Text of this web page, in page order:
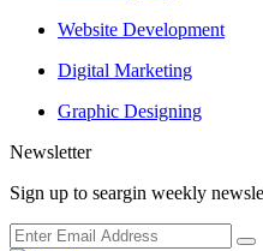
Website Development
Digital Marketing
Graphic Designing
Newsletter
Sign up to seargin weekly